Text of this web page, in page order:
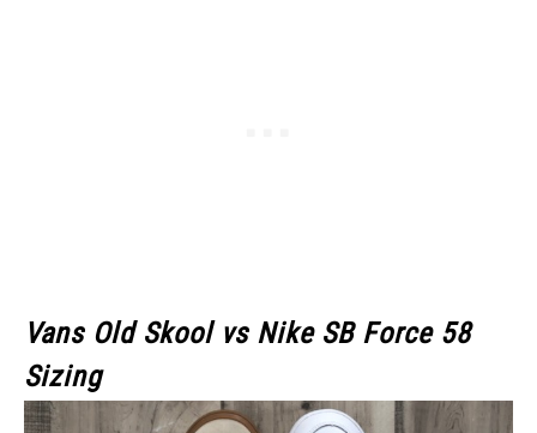
Vans Old Skool vs Nike SB Force 58
Sizing